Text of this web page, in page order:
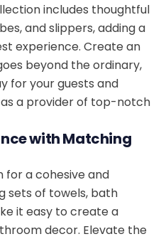
includes thoughtful
and slippers, adding a
experience. Create an
beyond the ordinary,
for your guests and
a provider of top-notch
with Matching
for a cohesive and
sets of towels, bath
it easy to create a
decor. Elevate the